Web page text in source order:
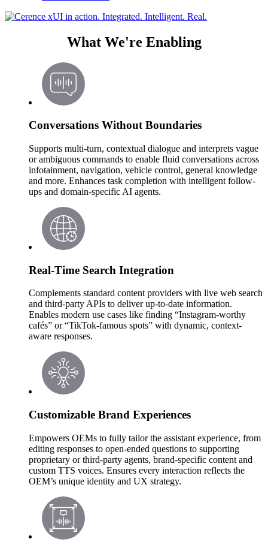
What We're Enabling
Conversations Without Boundaries
Supports multi-turn, contextual dialogue and interprets vague
or ambiguous commands to enable fluid conversations across
infotainment, navigation, vehicle control, general knowledge
and more. Enhances task completion with intelligent follow-
ups and domain-specific AI agents.
Real-Time Search Integration
Complements standard content providers with live web search
and third-party APIs to deliver up-to-date information.
Enables modern use cases like finding “Instagram-worthy
cafés” or “TikTok-famous spots” with dynamic, context-
aware responses.
Customizable Brand Experiences
Empowers OEMs to fully tailor the assistant experience, from
editing responses to open-ended questions to supporting
proprietary or third-party agents, brand-specific content and
custom TTS voices. Ensures every interaction reflects the
OEM’s unique identity and UX strategy.